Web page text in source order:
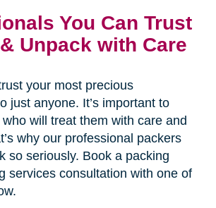
You Can Trust
Unpack with Care
your most precious
just anyone. It’s important to
will treat them with care and
why our professional packers
so seriously. Book a packing
services consultation with one of